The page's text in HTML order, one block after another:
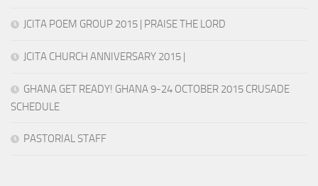
JCITA POEM GROUP 2015 | PRAISE THE LORD
JCITA CHURCH ANNIVERSARY 2015 |
GHANA GET READY! GHANA 9-24 OCTOBER 2015 CRUSADE
SCHEDULE
PASTORIAL STAFF